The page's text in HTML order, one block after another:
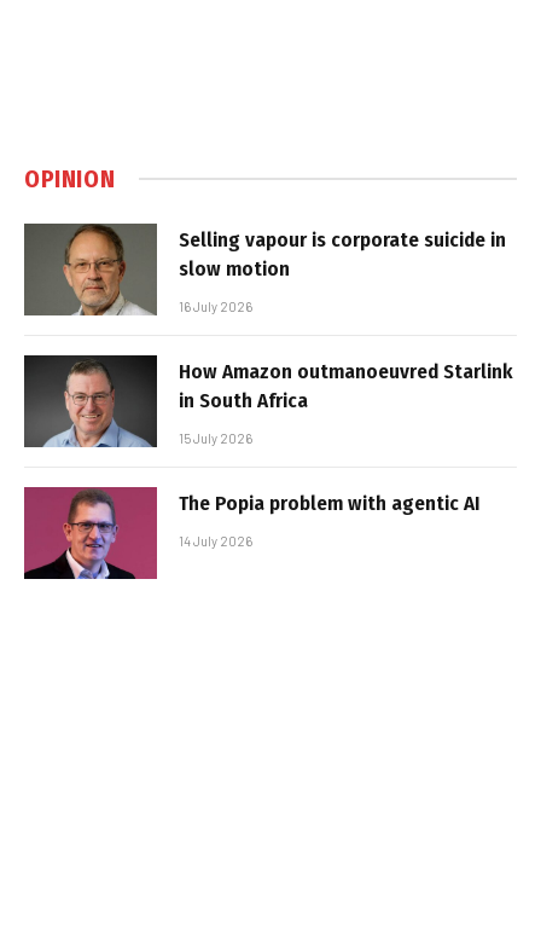
OPINION
Selling vapour is corporate suicide in
slow motion
16 July 2026
How Amazon outmanoeuvred Starlink
in South Africa
15 July 2026
The Popia problem with agentic AI
14 July 2026